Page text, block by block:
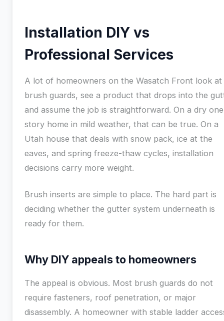
Installation DIY vs
Professional Services
A lot of homeowners on the Wasatch Front look at
brush guards, see a product that drops into the
and assume the job is straightforward. On a dry
story home in mild weather, that can be true. On a
Utah house that deals with snow pack, ice at the
eaves, and spring freeze-thaw cycles, installation
decisions carry more weight.
Brush inserts are simple to place. The hard part is
deciding whether the gutter system underneath is
ready for them.
Why DIY appeals to homeowners
The appeal is obvious. Most brush guards do not
require fasteners, roof penetration, or major
disassembly. A homeowner with stable ladder